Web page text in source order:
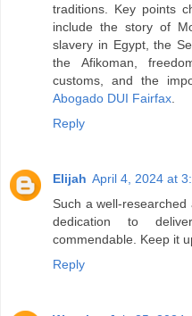
traditions. Key points
include the story of
slavery in Egypt, the
the Afikoman,
customs, and the
Abogado DUI Fairfax.
Reply
Elijah April 4, 2024 at
Such a well-
dedication to
commendable. Keep it
Reply